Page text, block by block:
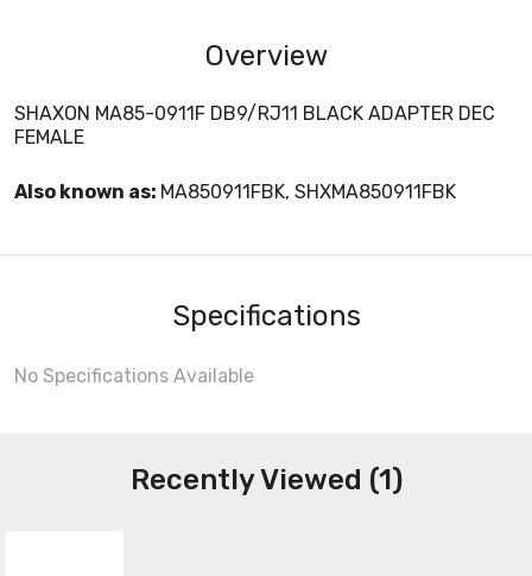
Overview
SHAXON MA85-0911F DB9/RJ11 BLACK ADAPTER DEC
FEMALE
Also known as: MA850911FBK, SHXMA850911FBK
Specifications
No Specifications Available
Recently Viewed (1)